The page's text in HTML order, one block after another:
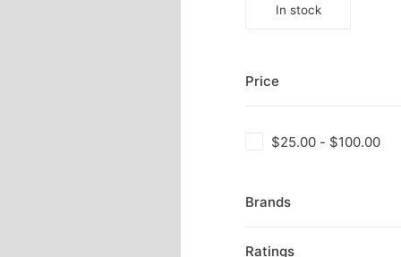
In stock
Price
$25.00 - $100.00
Brands
Ratings